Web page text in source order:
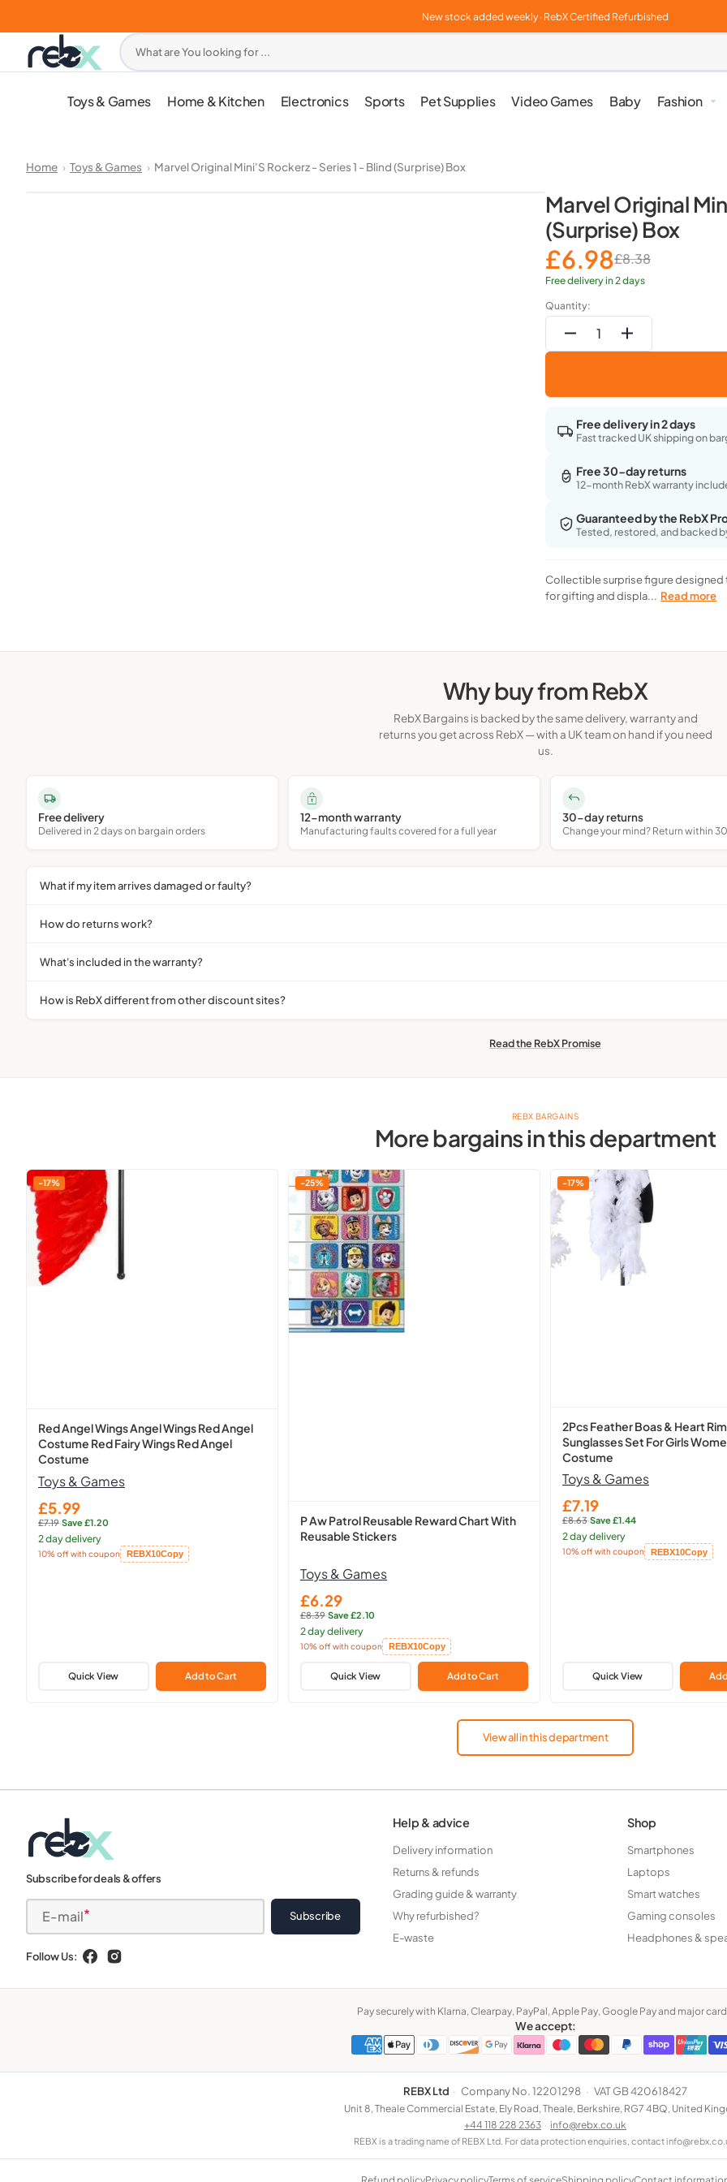
New stock added weekly · RebX Certified Refurbished
What are You looking for ...
Toys & Games Home & Kitchen Electronics Sports Pet Supplies Video Games Baby Fashion
Jewellery
Home Toys & Games Marvel Original Mini'S Rockerz - Series 1 - Blind (Surprise) Box
Marvel Original
(Surprise) Box
Sale
price
£6.98Regular
price
£8.38
Free delivery in 2 days
Quantity:
Decrease
Mini&#39;S
Rockerz
Series
Blind
Box
Increase
Mini&#39;S
Rockerz
Series
1
Blind
Box
Free delivery in 2 days
Fast tracked UK shipping on
Free 30-day returns
12-month RebX warranty
Guaranteed by the RebX
Tested, restored, and backed
Collectible surprise figure designed
for gifting and displa... Read more
Why buy from RebX
RebX Bargains is backed by the same delivery, warranty and
returns you get across RebX — with a UK team on hand if you need
us.
Free delivery
Delivered in 2 days on bargain orders
12-month warranty
Manufacturing faults covered for a full year
30-day returns
Change your mind? Return within
What if my item arrives damaged or faulty?
How do returns work?
What's included in the warranty?
How is RebX different from other discount sites?
Read the RebX Promise
REBX BARGAINS
More bargains in this department
Red
Angel
Wings
Angel
Wings
Red
Costume
-17%
Red Angel Wings Angel Wings Red Angel
Costume Red Fairy Wings Red Angel
Costume
Toys & Games
Sale
price
£5.99
Regular
price:
£7.19·Save £1.20
2 day delivery
10% off with coupon REBX10Copy
Copied!
Quick View Add to Cart
P
Aw
Patrol
Reusable
Reward
Chart
With
Reusable
Stickers
-25%
P Aw Patrol Reusable Reward Chart With
Reusable Stickers
Toys & Games
Sale
price
£6.29
Regular
price:
£8.39·Save £2.10
2 day delivery
10% off with coupon REBX10Copy
Copied!
Quick View Add to Cart
2Pcs
Feather
Boas
&
Heart
-17%
2Pcs Feather Boas & Heart
Sunglasses Set For Girls
Costume
Toys & Games
Sale
price
£7.19
Regular
price:
£8.63·Save £1.44
2 day delivery
10% off with coupon REBX10Copy
Copied!
Quick View
View all in this department
Subscribe for deals & offers
E-mail Subscribe
Follow Us: FacebookInstagram
Help & advice
Delivery information
Returns & refunds
Grading guide & warranty
Why refurbished?
E-waste
Shop
Smartphones
Laptops
Smart watches
Gaming consoles
Headphones &
Pay securely with Klarna, Clearpay, PayPal, Apple Pay, Google Pay and major
We accept:
REBX Ltd · Company No. 12201298 · VAT GB 420618427
Unit 8, Theale Commercial Estate, Ely Road, Theale, Berkshire, RG7 4BQ, United
+44 118 228 2363 · info@rebx.co.uk
REBX is a trading name of REBX Ltd. For data protection enquiries, contact